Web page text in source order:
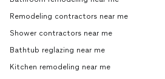
Remodeling contractors near me
Shower contractors near me
Bathtub reglazing near me
Kitchen remodeling near me